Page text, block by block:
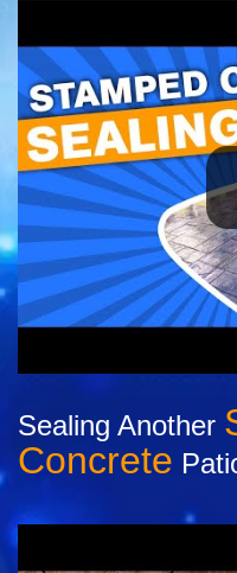
Sealing Another
Concrete